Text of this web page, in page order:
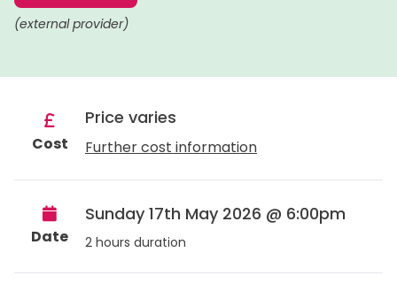
(external provider)
Cost
Price varies
Further cost information
Date
Sunday 17th May 2026 @ 6:00pm
2 hours duration